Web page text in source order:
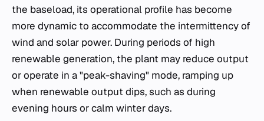
the baseload, its operational profile has become
more dynamic to accommodate the intermittency of
wind and solar power. During periods of high
renewable generation, the plant may reduce output
or operate in a "peak-shaving" mode, ramping up
when renewable output dips, such as during
evening hours or calm winter days.